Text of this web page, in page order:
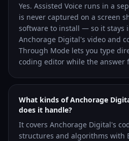
Yes. Assisted Voice runs in a
is never captured on a screen
software to install — so it stays
Anchorage Digital's video and
Through Mode lets you type
coding editor while the answer
What kinds of Anchorage
does it handle?
It covers Anchorage Digital's
structures and algorithms with